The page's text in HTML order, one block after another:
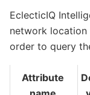
EclecticIQ
network location
order to query
Attribute